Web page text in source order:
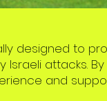
designed to
attacks.
and